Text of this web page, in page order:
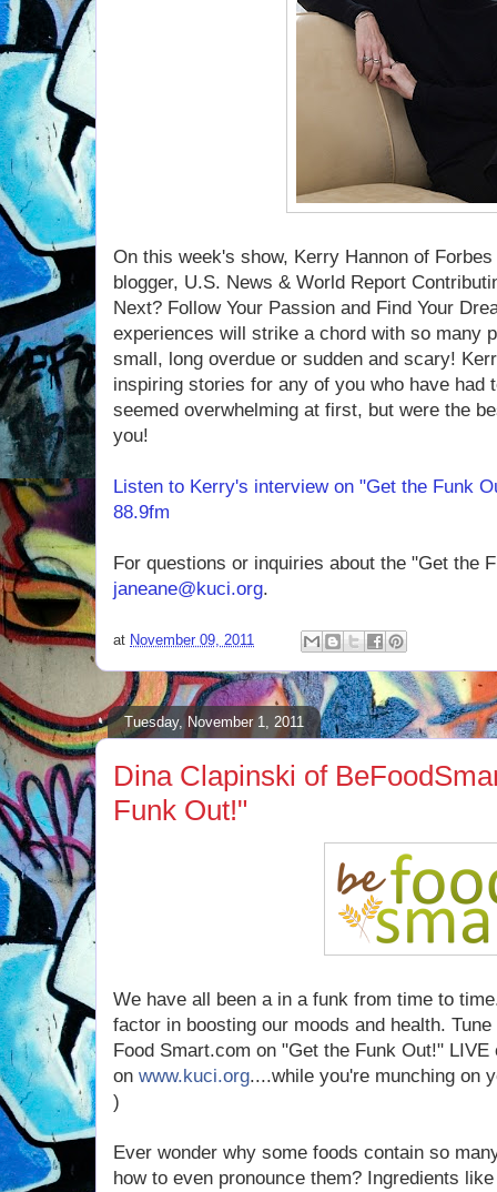
On this week's show, Kerry Hannon of
blogger, U.S. News & World Report
Next? Follow Your Passion and Find Your
experiences will strike a chord with so many
small, long overdue or sudden and scary!
inspiring stories for any of you who have had
seemed overwhelming at first, but were the
you!
Listen to Kerry's interview on "Get the Funk
88.9fm
For questions or inquiries about the "Get the
janeane@kuci.org.
at November 09, 2011
Tuesday, November 1, 2011
Dina Clapinski of
Funk Out!"
We have all been a in a funk from time to
factor in boosting our moods and health.
Food Smart.com on "Get the Funk Out!"
on www.kuci.org....while you're munching on
)
Ever wonder why some foods contain so
how to even pronounce them? Ingredients